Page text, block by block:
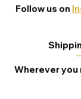
Follow us on
Wherever